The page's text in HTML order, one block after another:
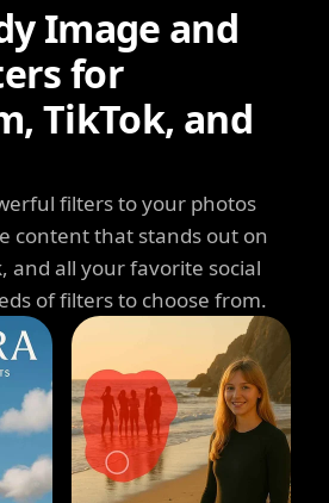
Image and
for
TikTok, and
filters to your photos
content that stands out on
and all your favorite social
of filters to choose from.